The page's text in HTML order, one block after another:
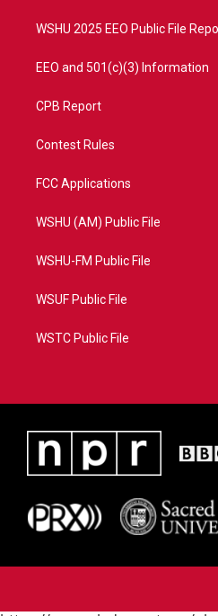
WSHU 2025 EEO Public File
EEO and 501(c)(3) Information
CPB Report
Contest Rules
FCC Applications
WSHU (AM) Public File
WSHU-FM Public File
WSUF Public File
WSTC Public File